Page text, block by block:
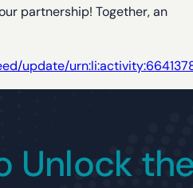
partnership! Together, an
update/
Unlock